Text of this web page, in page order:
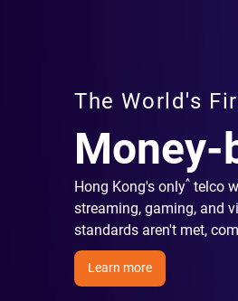
The World's
Money-
Hong Kong's only^ telco
streaming, gaming, and
standards aren't met,
Learn more